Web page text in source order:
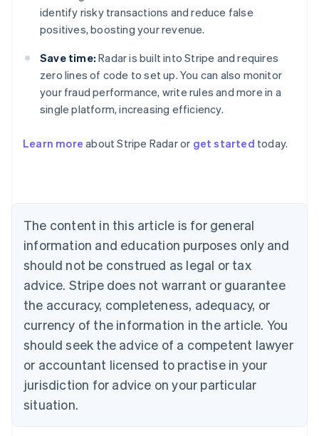
identify risky transactions and reduce false
positives, boosting your revenue.
Save time: Radar is built into Stripe and requires
zero lines of code to set up. You can also monitor
your fraud performance, write rules and more in a
single platform, increasing efficiency.
Learn more about Stripe Radar or get started today.
The content in this article is for general
information and education purposes only and
should not be construed as legal or tax
advice. Stripe does not warrant or guarantee
the accuracy, completeness, adequacy, or
currency of the information in the article. You
should seek the advice of a competent lawyer
or accountant licensed to practise in your
jurisdiction for advice on your particular
situation.
Australia
Austria
Brazil
Bulgaria
English
Canada
English Français
Croatia
English Italiano
English
Czech Republic
Denmark
English
Estonia
Finland